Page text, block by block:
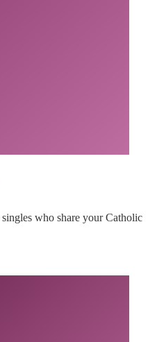
who share your Catholic